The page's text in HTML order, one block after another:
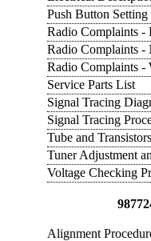
Push Button Setting
Radio Complaints -
Radio Complaints -
Radio Complaints -
Service Parts List
Signal Tracing
Signal Tracing
Tube and
Tuner Adjustment
Voltage Checking
Alignment